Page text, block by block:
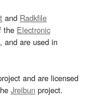
and Radkfile
the Electronic
, and are used in
and are licensed
Jreibun project.